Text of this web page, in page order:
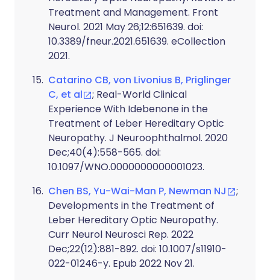
Treatment and Management. Front
Neurol. 2021 May 26;12:651639. doi:
10.3389/fneur.2021.651639. eCollection
2021.
Catarino CB, von Livonius B, Priglinger
C, et al
; Real-World Clinical
Experience With Idebenone in the
Treatment of Leber Hereditary Optic
Neuropathy. J Neuroophthalmol. 2020
Dec;40(4):558-565. doi:
10.1097/WNO.0000000000001023.
Chen BS, Yu-Wai-Man P, Newman NJ
;
Developments in the Treatment of
Leber Hereditary Optic Neuropathy.
Curr Neurol Neurosci Rep. 2022
Dec;22(12):881-892. doi: 10.1007/s11910-
022-01246-y. Epub 2022 Nov 21.